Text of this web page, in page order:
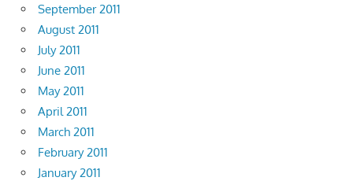
September 2011
August 2011
July 2011
June 2011
May 2011
April 2011
March 2011
February 2011
January 2011